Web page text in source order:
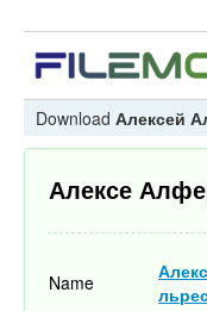
Download Алексей
Алексе
Name